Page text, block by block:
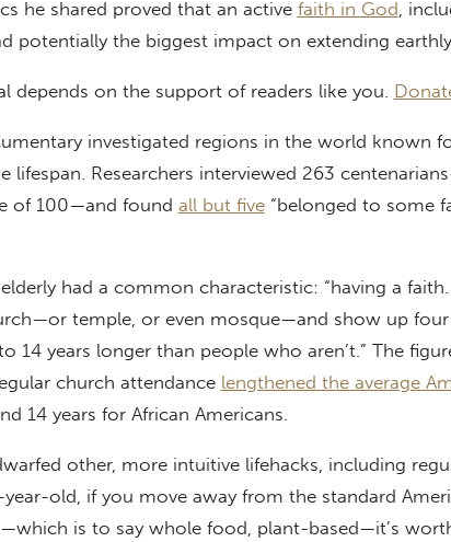
he shared proved that an active faith in God,
potentially the biggest impact on extending
depends on the support of readers like you.
investigated regions in the world known
lifespan. Researchers interviewed 263
of 100—and found all but five“belonged to some
had a common characteristic: “having a
temple, or even mosque—and show up
14 years longer than people who aren’t.” The
church attendance lengthened the average
14 years for African Americans.
other, more intuitive lifehacks, including
year-old, if you move away from the standard
is to say whole food, plant-based—it’s